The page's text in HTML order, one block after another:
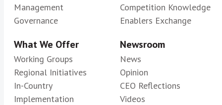
Management
Governance
Competition Knowledge
Enablers Exchange
What We Offer
Working Groups
Regional Initiatives
In-Country
Implementation
Newsroom
News
Opinion
CEO Reflections
Videos